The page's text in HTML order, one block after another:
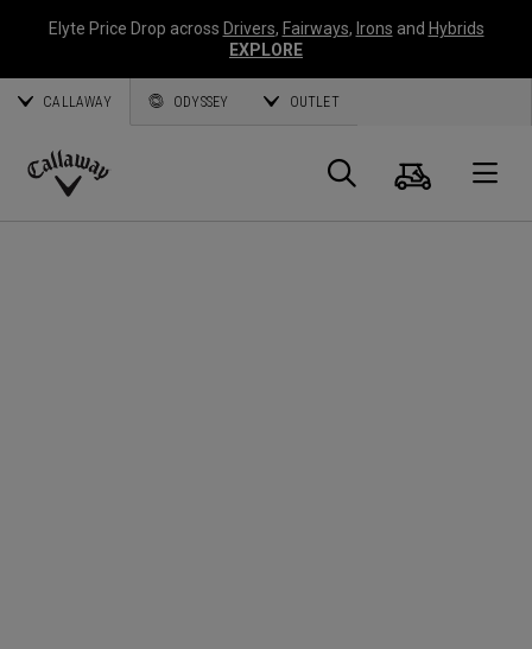
Elyte Price Drop across Drivers, Fairways, Irons and Hybrids
EXPLORE
CALLAWAY ODYSSEY OUTLET
Callaway
Search
Cart